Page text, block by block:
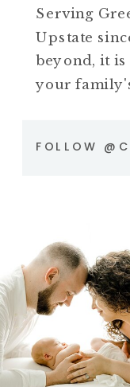
Serving
Upstate
beyond, it
your
FOLLOW